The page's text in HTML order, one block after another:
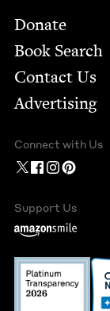
Footer
Donate
Book Search
Contact Us
Advertising
Connect with Us
Support Us